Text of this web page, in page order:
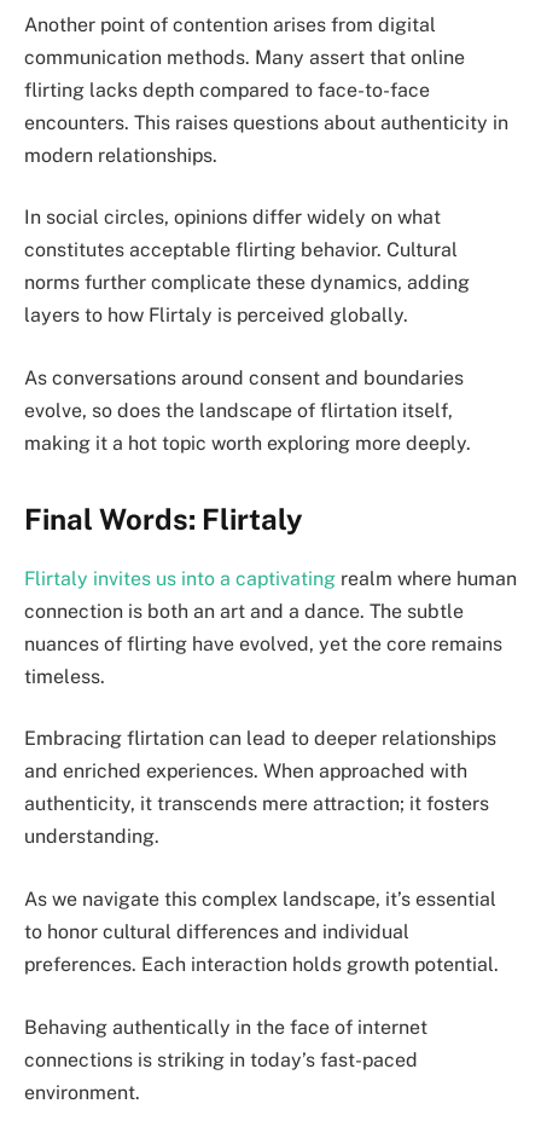
Another point of contention arises from digital
communication methods. Many assert that online
flirting lacks depth compared to face-to-face
encounters. This raises questions about authenticity in
modern relationships.
In social circles, opinions differ widely on what
constitutes acceptable flirting behavior. Cultural
norms further complicate these dynamics, adding
layers to how Flirtaly is perceived globally.
As conversations around consent and boundaries
evolve, so does the landscape of flirtation itself,
making it a hot topic worth exploring more deeply.
Final Words: Flirtaly
Flirtaly invites us into a captivating realm where human
connection is both an art and a dance. The subtle
nuances of flirting have evolved, yet the core remains
timeless.
Embracing flirtation can lead to deeper relationships
and enriched experiences. When approached with
authenticity, it transcends mere attraction; it fosters
understanding.
As we navigate this complex landscape, it’s essential
to honor cultural differences and individual
preferences. Each interaction holds growth potential.
Behaving authentically in the face of internet
connections is striking in today’s fast-paced
environment.